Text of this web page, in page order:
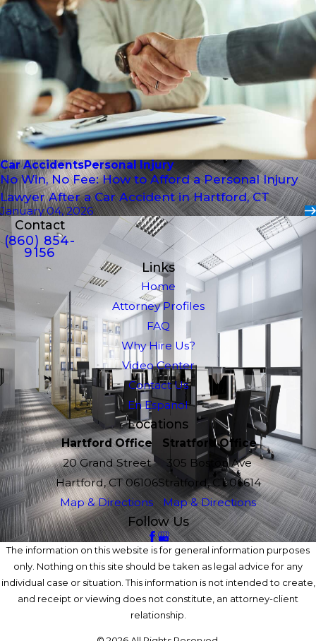
Car AccidentsPersonal Injury
No Win, No Fee: How to Afford a Personal Injury
Lawyer After a Car Accident in Hartford, CT
January 04, 2026
Contact
(860) 854-
9156
Links
Home
Attorney Profiles
FAQ
Why Hire Us?
Video Center
Contact Us
En Espanol
Locations
Hartford Office
20 Grand Street
Hartford, CT 06106
Map & Directions
Stratford Office
305 Boston Ave
Stratford, CT 06614
Map & Directions
Follow Us
The information on this website is for general information purposes
only. Nothing on this site should be taken as legal advice for any
individual case or situation. This information is not intended to create,
and receipt or viewing does not constitute, an attorney-client
relationship.